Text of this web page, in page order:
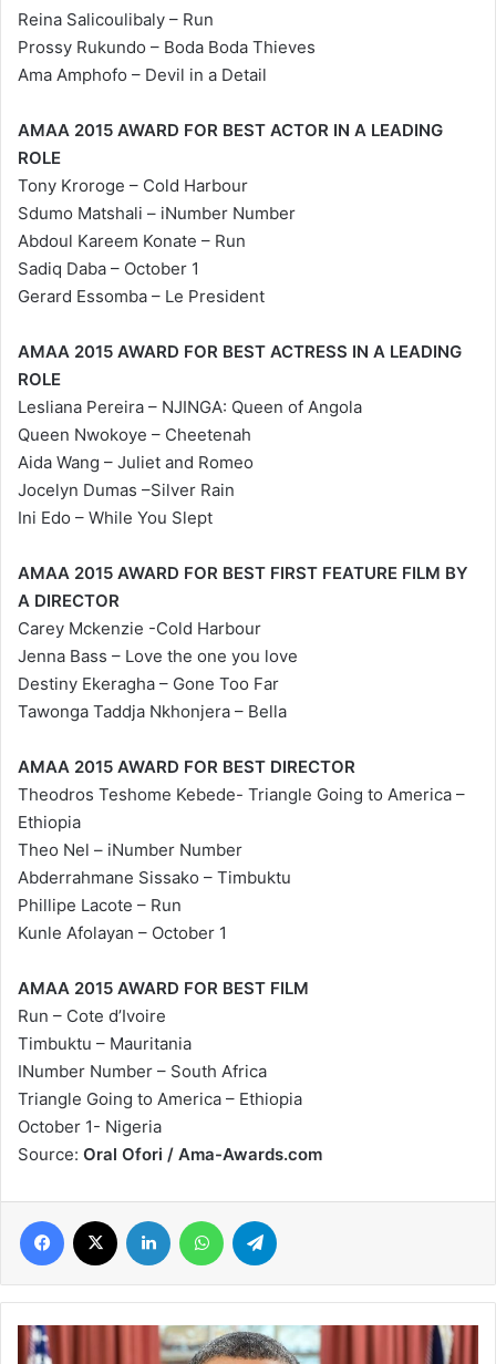
Reina Salicoulibaly – Run
Prossy Rukundo – Boda Boda Thieves
Ama Amphofo – Devil in a Detail
AMAA 2015 AWARD FOR BEST ACTOR IN A LEADING
ROLE
Tony Kroroge – Cold Harbour
Sdumo Matshali – iNumber Number
Abdoul Kareem Konate – Run
Sadiq Daba – October 1
Gerard Essomba – Le President
AMAA 2015 AWARD FOR BEST ACTRESS IN A LEADING
ROLE
Lesliana Pereira – NJINGA: Queen of Angola
Queen Nwokoye – Cheetenah
Aida Wang – Juliet and Romeo
Jocelyn Dumas –Silver Rain
Ini Edo – While You Slept
AMAA 2015 AWARD FOR BEST FIRST FEATURE FILM BY
A DIRECTOR
Carey Mckenzie -Cold Harbour
Jenna Bass – Love the one you love
Destiny Ekeragha – Gone Too Far
Tawonga Taddja Nkhonjera – Bella
AMAA 2015 AWARD FOR BEST DIRECTOR
Theodros Teshome Kebede- Triangle Going to America –
Ethiopia
Theo Nel – iNumber Number
Abderrahmane Sissako – Timbuktu
Phillipe Lacote – Run
Kunle Afolayan – October 1
AMAA 2015 AWARD FOR BEST FILM
Run – Cote d’Ivoire
Timbuktu – Mauritania
INumber Number – South Africa
Triangle Going to America – Ethiopia
October 1- Nigeria
Source: Oral Ofori / Ama-Awards.com
Facebook LinkedIn WhatsApp
Barack
Obama